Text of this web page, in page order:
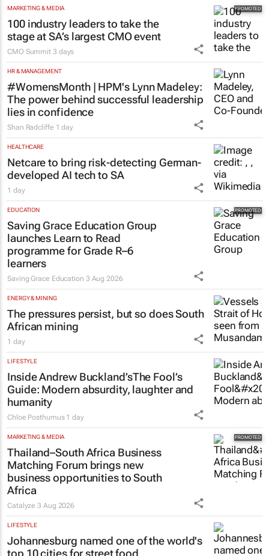
MARKETING & MEDIA
100 industry leaders to take the
stage at SA’s largest CMO event
CMO Summit 3 days
HR & MANAGEMENT
#WomensMonth | HPM's Lynn Madeley:
The power behind successful leadership
lies in confidence
Shan Radcliffe 1 day
HEALTHCARE
Netcare to bring risk-detecting German-
developed AI tech to SA
1 day
EDUCATION
Saving Grace Education Group
launches Learn to Read
programme for Grade R–6
learners
Saving Grace Education 3 Aug 2026
ENERGY & MINING
The pressures persist, but so does South
African mining
1 day
LIFESTYLE
Inside Andrew Buckland’sThe Fool’s
Guide: Modern absurdity, laughter and
humanity
Chloe Posthumus 1 day
MARKETING & MEDIA
Thailand–South Africa Business
Matching Forum brings new
business opportunities to South
Africa
Catalyze3 Aug 2026
LIFESTYLE
Johannesburg named one of the world's
top 10 cities for street food